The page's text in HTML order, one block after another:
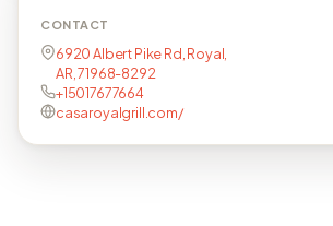
CONTACT
6920 Albert Pike Rd, Royal,
AR, 71968-8292
+15017677664
casaroyalgrill.com/